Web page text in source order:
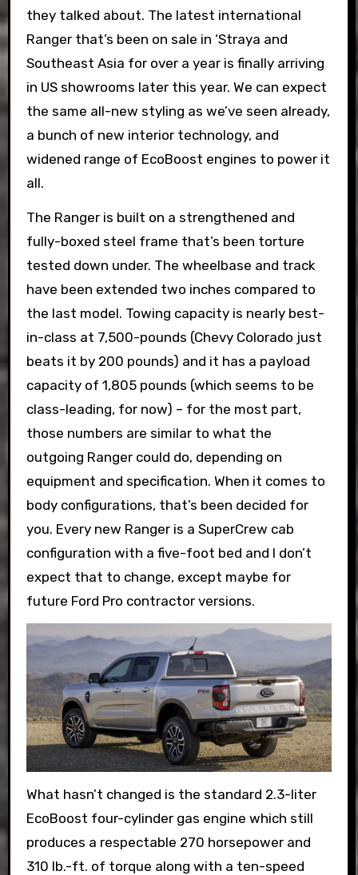
they talked about. The latest international
Ranger that’s been on sale in ‘Straya and
Southeast Asia for over a year is finally arriving
in US showrooms later this year. We can expect
the same all-new styling as we’ve seen already,
a bunch of new interior technology, and
widened range of EcoBoost engines to power it
all.
The Ranger is built on a strengthened and
fully-boxed steel frame that’s been torture
tested down under. The wheelbase and track
have been extended two inches compared to
the last model. Towing capacity is nearly best-
in-class at 7,500-pounds (Chevy Colorado just
beats it by 200 pounds) and it has a payload
capacity of 1,805 pounds (which seems to be
class-leading, for now) – for the most part,
those numbers are similar to what the
outgoing Ranger could do, depending on
equipment and specification. When it comes to
body configurations, that’s been decided for
you. Every new Ranger is a SuperCrew cab
configuration with a five-foot bed and I don’t
expect that to change, except maybe for
future Ford Pro contractor versions.
What hasn’t changed is the standard 2.3-liter
EcoBoost four-cylinder gas engine which still
produces a respectable 270 horsepower and
310 lb.-ft. of torque along with a ten-speed